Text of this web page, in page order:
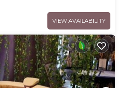
VIEW AVAILABILITY